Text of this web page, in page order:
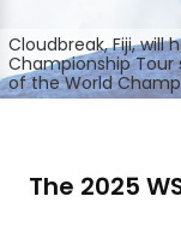
Cloudbreak, Fiji, will
Championship
of the World
The 2025